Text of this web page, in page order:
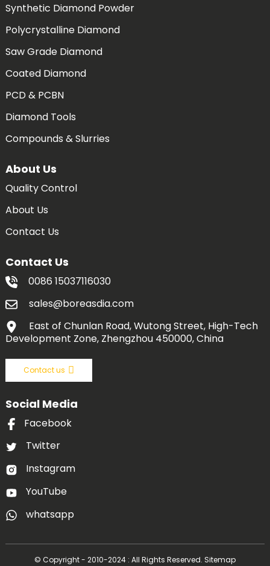
Synthetic Diamond Powder
Polycrystalline Diamond
Saw Grade Diamond
Coated Diamond
PCD & PCBN
Diamond Tools
Compounds & Slurries
About Us
Quality Control
About Us
Contact Us
Contact Us
0086 15037116030
sales@boreasdia.com
East of Chunlan Road, Wutong Street, High-Tech
Development Zone, Zhengzhou 450000, China
Contact us
Social Media
Facebook
Twitter
Instagram
YouTube
whatsapp
© Copyright - 2010-2024 : All Rights Reserved. Sitemap